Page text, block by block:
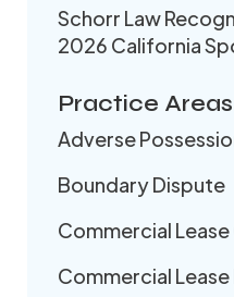
Schorr Law
2026 California
Practice Areas
Adverse
Boundary Dispute
Commercial
Commercial